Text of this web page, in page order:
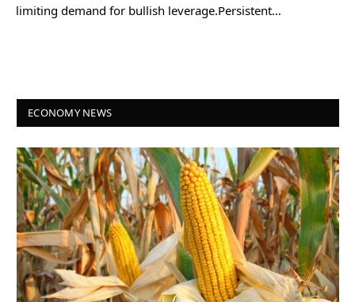
limiting demand for bullish leverage.Persistent…
ECONOMY NEWS